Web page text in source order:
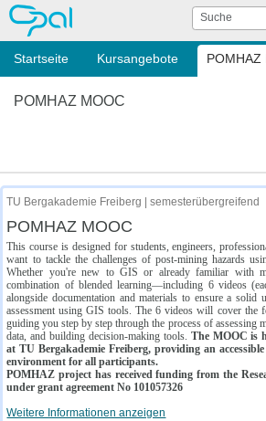
OPAL Suche
Startseite Kursangebote POMHAZ
POMHAZ MOOC
TU Bergakademie Freiberg | semesterübergreifend
POMHAZ MOOC
This course is designed for students, engineers,
want to tackle the challenges of post-mining hazards
Whether you're new to GIS or already familiar with
combination of blended learning—including 6 videos
alongside documentation and materials to ensure a solid
assessment using GIS tools. The 6 videos will cover the
guiding you step by step through the process of assessing
data, and building decision-making tools. The MOOC is
at TU Bergakademie Freiberg, providing an
environment for all participants.
POMHAZ project has received funding from the
under grant agreement No 101057326
Weitere Informationen anzeigen